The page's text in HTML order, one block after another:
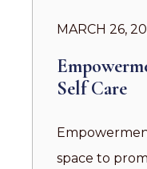
MARCH 26,
Self Care
space to